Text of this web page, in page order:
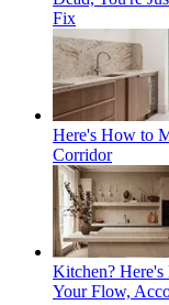
Fix
Here's How to
Corridor
Kitchen?
Your Flow,